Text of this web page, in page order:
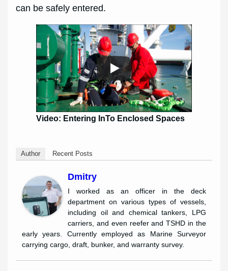
can be safely entered.
Video: Entering InTo Enclosed Spaces
Author Recent Posts
Dmitry
I worked as an officer in the deck
department on various types of vessels,
including oil and chemical tankers, LPG
carriers, and even reefer and TSHD in the
early years. Currently employed as Marine Surveyor
carrying cargo, draft, bunker, and warranty survey.